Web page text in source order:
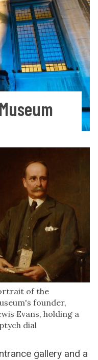
of the
founder,
Evans, holding a
dial
gallery and a